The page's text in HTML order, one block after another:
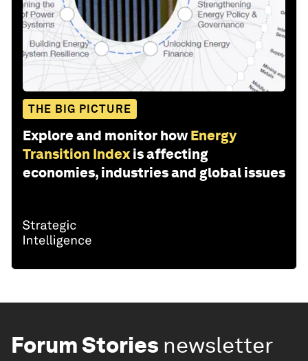
THE BIG PICTURE
Explore and monitor how Energy
Transition Index is affecting
economies, industries and global issues
Forum Stories newsletter